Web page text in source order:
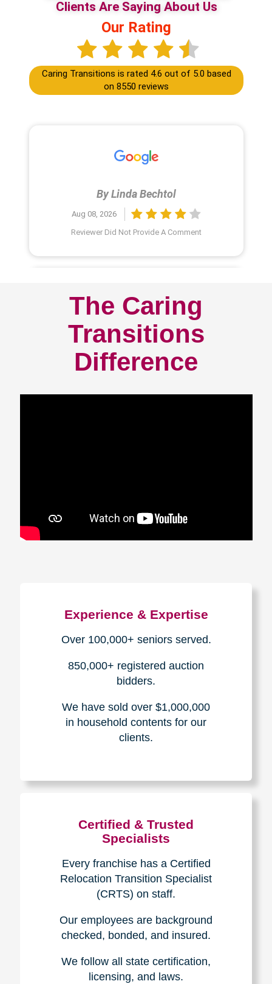
The Caring
Transitions
Difference
Experience & Expertise
Over 100,000+ seniors served.
850,000+ registered auction
bidders.
We have sold over $1,000,000
in household contents for our
clients.
Certified & Trusted
Specialists
Every franchise has a Certified
Relocation Transition Specialist
(CRTS) on staff.
Our employees are background
checked, bonded, and insured.
We follow all state certification,
licensing, and laws.